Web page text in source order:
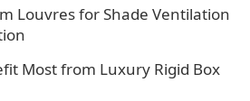
Louvres for Shade Ventilation
Most from Luxury Rigid Box